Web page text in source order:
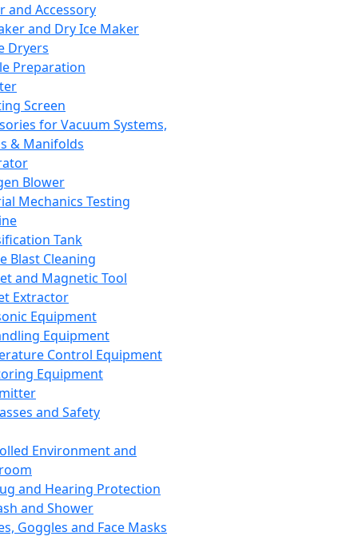
and Accessory
and Dry Ice Maker
Dryers
Preparation
Screen
for Vacuum Systems,
& Manifolds
Blower
Mechanics Testing
Tank
Blast Cleaning
and Magnetic Tool
Extractor
Equipment
Equipment
Control Equipment
Equipment
and Safety
Environment and
and Hearing Protection
and Shower
Goggles and Face Masks